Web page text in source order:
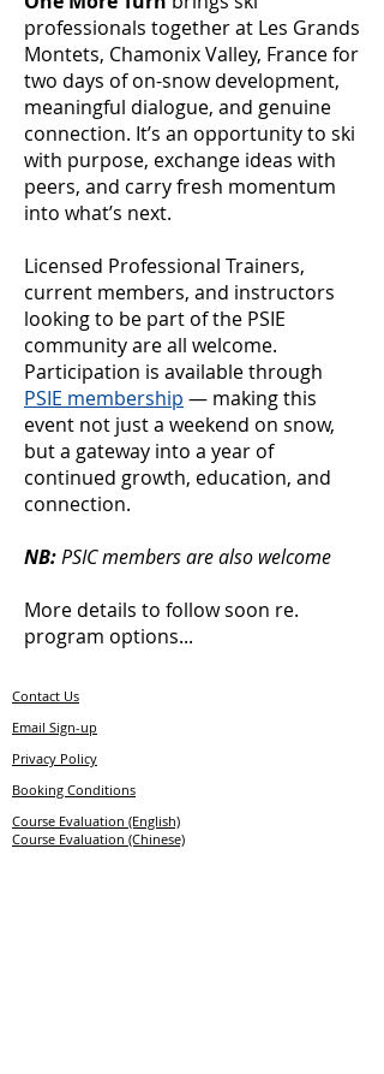
professionals together at Les Grands
Montets, Chamonix Valley, France for
two days of on-snow development,
meaningful dialogue, and genuine
connection. It’s an opportunity to ski
with purpose, exchange ideas with
peers, and carry fresh momentum
into what’s next.
Licensed Professional Trainers,
current members, and instructors
looking to be part of the PSIE
community are all welcome.
Participation is available through
PSIE membership — making this
event not just a weekend on snow,
but a gateway into a year of
continued growth, education, and
connection.
NB:PSIC members are also welcome
More details to follow soon re.
program options...
Contact Us
Email Sign-up
Privacy Policy
Booking Conditions
Course Evaluation (English)
Course Evaluation (Chinese)